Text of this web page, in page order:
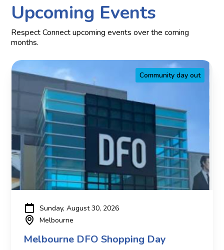
Upcoming Events
Respect Connect upcoming events over the coming
months.
Community day out
Sunday, August 30, 2026
Melbourne
Melbourne DFO Shopping Day